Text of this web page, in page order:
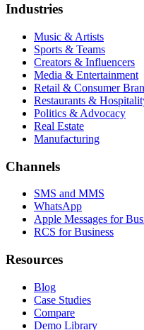
Industries
Music & Artists
Sports & Teams
Creators & Influencers
Media & Entertainment
Retail & Consumer
Restaurants &
Politics & Advocacy
Real Estate
Manufacturing
Channels
SMS and MMS
WhatsApp
Apple Messages for
RCS for Business
Resources
Blog
Case Studies
Compare
Demo Library